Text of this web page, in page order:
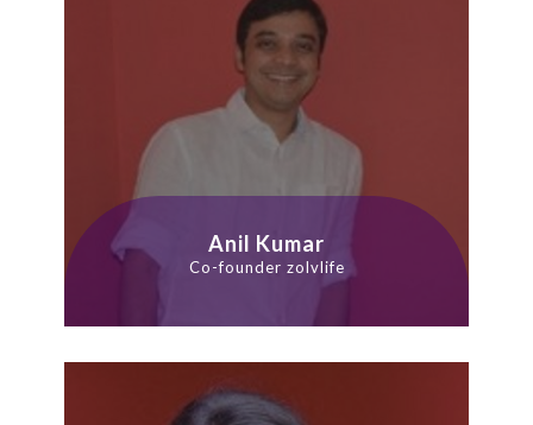
Anil Kumar
Co-founder zolvlife